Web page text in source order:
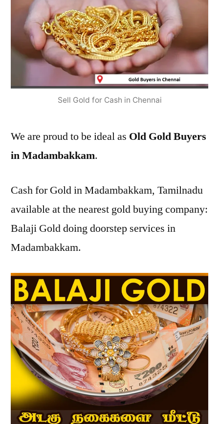
Sell Gold for Cash in Chennai
We are proud to be ideal as Old Gold Buyers
in Madambakkam.
Cash for Gold in Madambakkam, Tamilnadu
available at the nearest gold buying company:
Balaji Gold doing doorstep services in
Madambakkam.